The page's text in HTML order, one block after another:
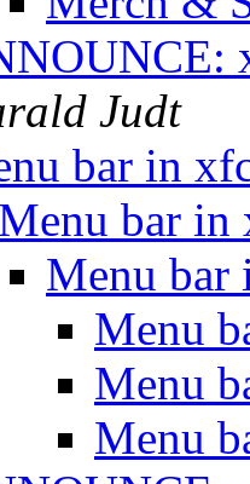
Judt
bar in
Menu bar
Menu
Menu
Menu
Menu